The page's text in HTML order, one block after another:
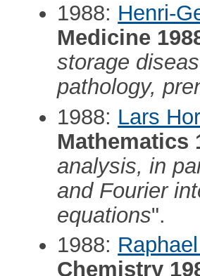
1988: Henri-
Medicine
storage
pathology,
1988: Lars
Mathematics
analysis, in
and Fourier
equations".
1988:
Chemistry